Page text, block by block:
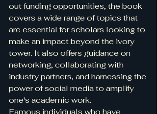
out funding opportunities, the book
covers a wide range of topics that
are essential for scholars looking to
make an impact beyond the ivory
tower. It also offers guidance on
networking, collaborating with
industry partners, and harnessing the
power of social media to amplify
one's academic work.
Famous individuals who have